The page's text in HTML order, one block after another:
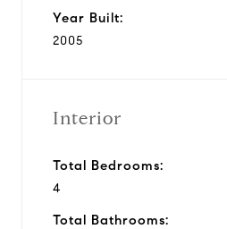
Year Built:
2005
Interior
Total Bedrooms:
4
Total Bathrooms: